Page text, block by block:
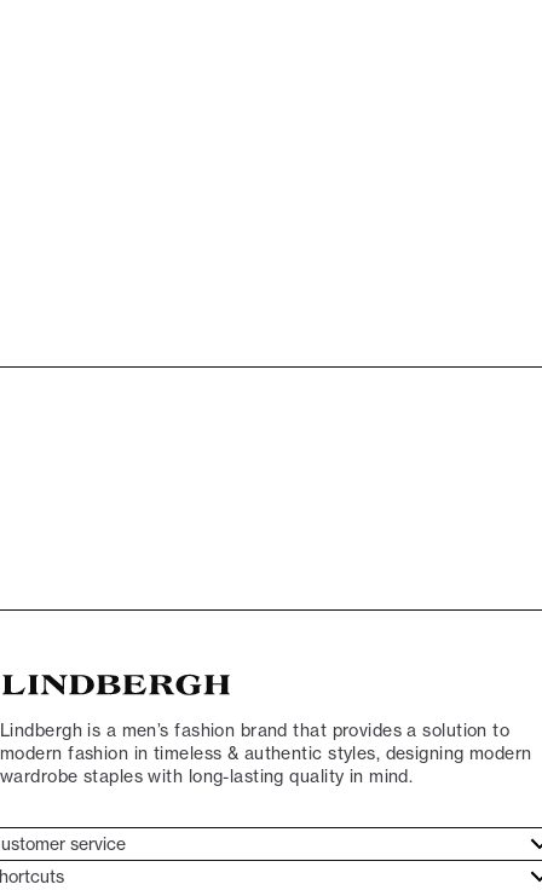
Lindbergh is a men’s fashion brand that provides a solution to
modern fashion in timeless & authentic styles, designing modern
wardrobe staples with long-lasting quality in mind.
service
service